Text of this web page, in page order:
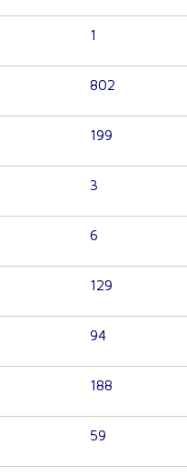
1
802
199
3
6
129
94
188
59